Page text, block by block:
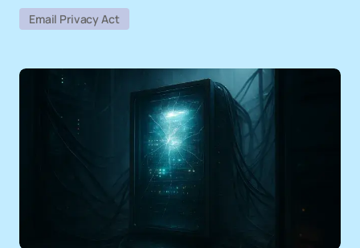
Email Privacy Act